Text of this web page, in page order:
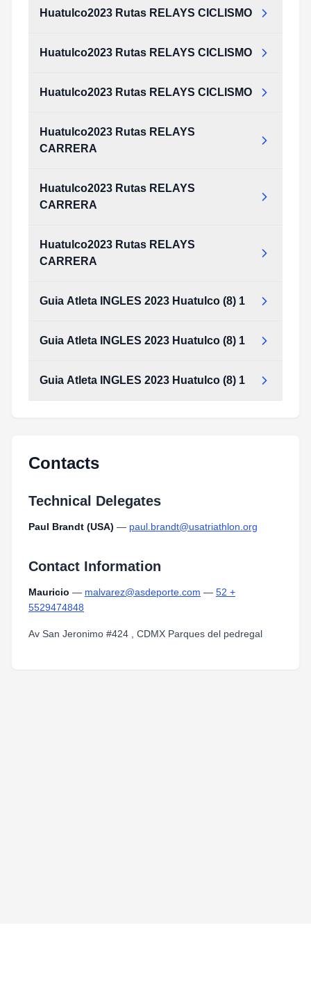
Huatulco2023 Rutas RELAYS CICLISMO
Huatulco2023 Rutas RELAYS CICLISMO
Huatulco2023 Rutas RELAYS CICLISMO
Huatulco2023 Rutas RELAYS
CARRERA
Huatulco2023 Rutas RELAYS
CARRERA
Huatulco2023 Rutas RELAYS
CARRERA
Guia Atleta INGLES 2023 Huatulco (8) 1
Guia_Atleta_INGLES_2023_huatulco_(8)_1.pdf
Guia Atleta INGLES 2023 Huatulco (8) 1
Guia_Atleta_INGLES_2023_huatulco_(8)_1.pdf
Guia Atleta INGLES 2023 Huatulco (8) 1
Contacts
Technical Delegates
Paul Brandt (USA) — paul.brandt@usatriathlon.org
Contact Information
Mauricio — malvarez@asdeporte.com — 52 +
5529474848
Av San Jeronimo #424 , CDMX Parques del pedregal